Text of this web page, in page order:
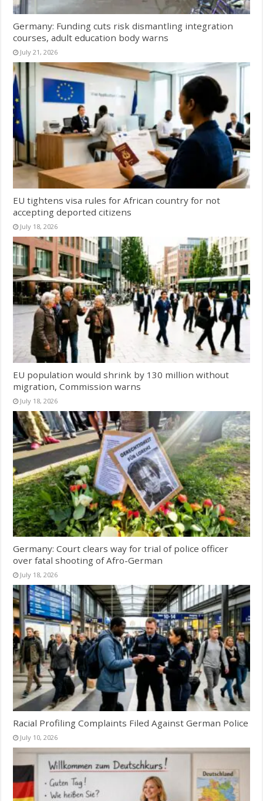
Germany: Funding cuts risk dismantling integration
courses, adult education body warns
July 21, 2026
EU tightens visa rules for African country for not
accepting deported citizens
July 18, 2026
EU population would shrink by 130 million without
migration, Commission warns
July 18, 2026
Germany: Court clears way for trial of police officer
over fatal shooting of Afro-German
July 18, 2026
Racial Profiling Complaints Filed Against German Police
July 10, 2026